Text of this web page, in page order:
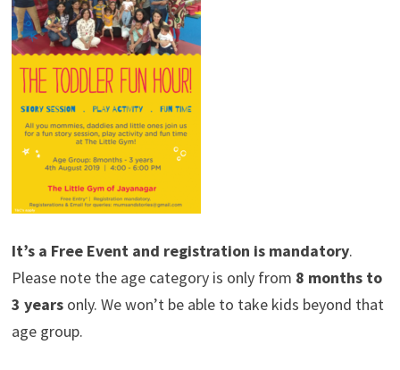
It’s a Free Event and registration is mandatory.
Please note the age category is only from 8 months to
3 yearsonly. We won’t be able to take kids beyond that
age group.